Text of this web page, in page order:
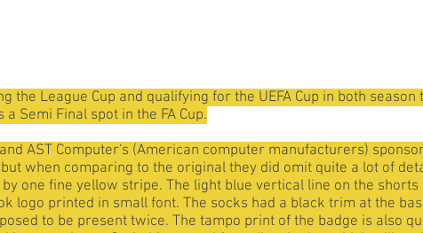
League Cup and qualifying for the UEFA Cup in both season
Semi Final spot in the FA Cup.
AST Computer's (American computer manufacturers)
when comparing to the original they did omit quite a lot of
one fine yellow stripe. The light blue vertical line on the shorts
logo printed in small font. The socks had a black trim at the
to be present twice. The tampo print of the badge is also